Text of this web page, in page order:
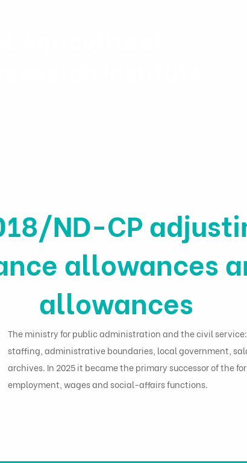
ND-CP
allowances
allowances
The ministry for public administration and the civil
staffing, administrative boundaries, local government,
archives. In 2025 it became the primary successor of the
employment, wages and social-affairs functions.